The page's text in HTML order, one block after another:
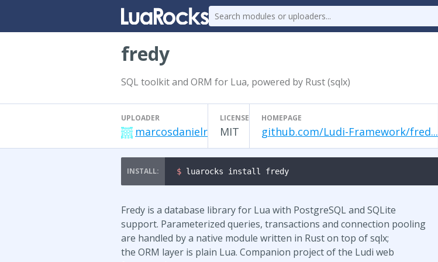
fredy
SQL toolkit and ORM for Lua, powered by Rust (sqlx)
UPLOADER
marcosdanielr
LICENSE
MIT
HOMEPAGE
github.com/Ludi-Framework/fred...
$ luarocks install fredy
Fredy is a database library for Lua with PostgreSQL and SQLite
support. Parameterized queries, transactions and connection pooling
are handled by a native module written in Rust on top of sqlx;
the ORM layer is plain Lua. Companion project of the Ludi web